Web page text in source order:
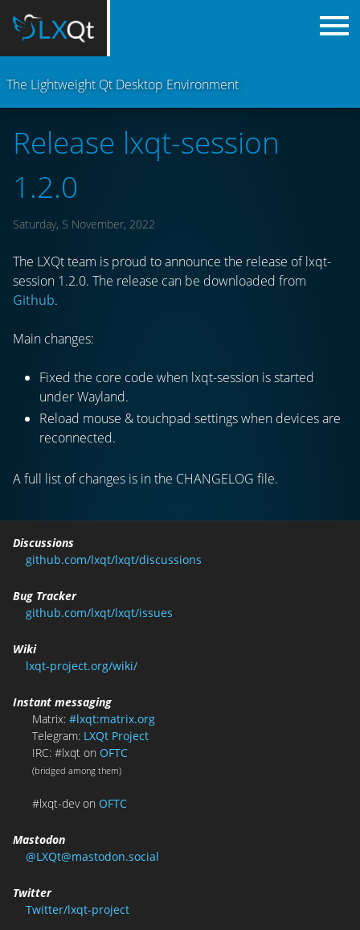
The Lightweight Qt Desktop Environment
Release lxqt-session
1.2.0
Saturday, 5 November, 2022
The LXQt team is proud to announce the release of lxqt-
session 1.2.0. The release can be downloaded from
Github.
Main changes:
Fixed the core code when lxqt-session is started
under Wayland.
Reload mouse & touchpad settings when devices are
reconnected.
A full list of changes is in the CHANGELOG file.
Discussions
github.com/lxqt/lxqt/discussions
Bug Tracker
github.com/lxqt/lxqt/issues
Wiki
lxqt-project.org/wiki/
Instant messaging
Matrix: #lxqt:matrix.org
Telegram: LXQt Project
IRC: #lxqt on OFTC
(bridged among them)
#lxqt-dev on OFTC
Mastodon
@LXQt@mastodon.social
Twitter
Twitter/lxqt-project